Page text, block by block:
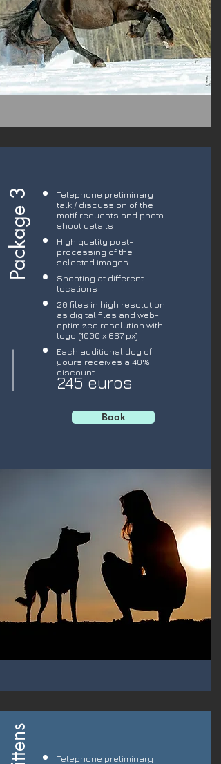
Package 3
Telephone preliminary
talk / discussion of the
motif requests and photo
shoot details
High quality post-
processing of the
selected images
Shooting at different
locations
20 files in high resolution
as digital files and web-
optimized resolution with
logo (1000 x 667 px)
Each additional dog of
yours receives a 40%
discount
245 euros
Book
Telephone preliminary